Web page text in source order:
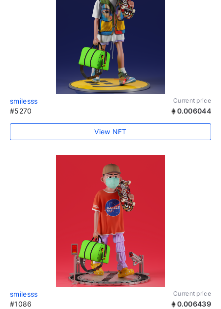
smilesss Current price
#5270 0.006044
View NFT
smilesss Current price
#1086 0.006439